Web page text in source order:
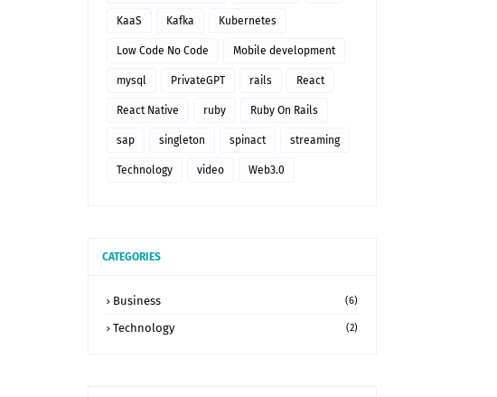
KaaS Kafka Kubernetes
Low Code No Code Mobile development
mysql PrivateGPT rails React
React Native ruby Ruby On Rails
sap singleton spinact streaming
Technology video Web3.0
CATEGORIES
Business (6)
Technology (2)